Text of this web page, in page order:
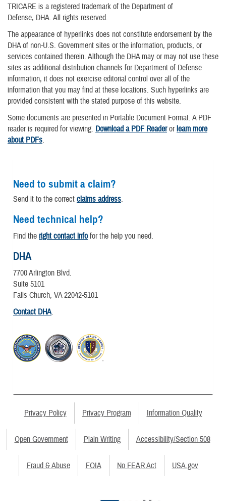
TRICARE is a registered trademark of the Department of
Defense, DHA. All rights reserved.
The appearance of hyperlinks does not constitute endorsement by the
DHA of non-U.S. Government sites or the information, products, or
services contained therein. Although the DHA may or may not use these
sites as additional distribution channels for Department of Defense
information, it does not exercise editorial control over all of the
information that you may find at these locations. Such hyperlinks are
provided consistent with the stated purpose of this website.
Some documents are presented in Portable Document Format. A PDF
reader is required for viewing. Download a PDF Readerorlearn more
about PDFs.
Need to submit a claim?
Send it to the correct claims address.
Need technical help?
Find the right contact infofor the help you need.
DHA
7700 Arlington Blvd.
Suite 5101
Falls Church, VA 22042-5101
Contact DHA.
Privacy Policy Privacy Program Information Quality
Open Government Plain Writing Accessibility/Section 508
Fraud & Abuse FOIA No FEAR Act USA.gov